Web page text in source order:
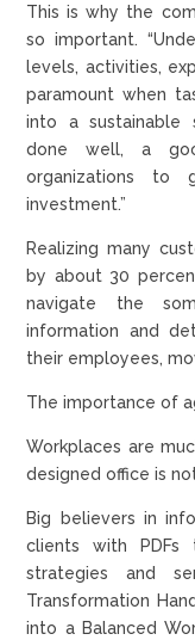
This is why the
so important.
levels, activities,
paramount when
into a sustainable
done well, a
organizations
investment.”
Realizing many
by about 30
navigate the
information and
their employees,
The importance of
Workplaces are
designed office is
Big believers in
clients with
strategies and
Transformation
into a Balanced